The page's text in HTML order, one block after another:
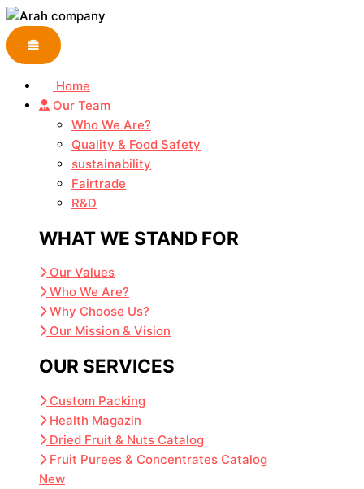
Skip
to
content
Home
Our Team
Who We Are?
Quality & Food Safety
sustainability
Fairtrade
R&D
WHAT WE STAND FOR
Our Values
Who We Are?
Why Choose Us?
Our Mission & Vision
OUR SERVICES
Custom Packing
Health Magazin
Dried Fruit & Nuts Catalog
Fruit Purees & Concentrates Catalog
New